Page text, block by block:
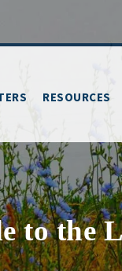
RESOURCES
to the